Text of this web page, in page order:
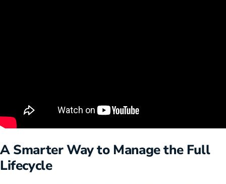
A Smarter Way to Manage the Full
Lifecycle